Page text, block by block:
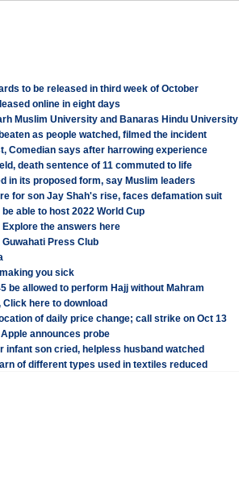
to be released in third week of October
online in eight days
Muslim University and Banaras Hindu University
as people watched, filmed the incident
Comedian says after harrowing experience
death sentence of 11 commuted to life
in its proposed form, say Muslim leaders
for son Jay Shah's rise, faces defamation suit
able to host 2022 World Cup
the answers here
Press Club
you sick
be allowed to perform Hajj without Mahram
here to download
of daily price change; call strike on Oct 13
announces probe
infant son cried, helpless husband watched
of different types used in textiles reduced